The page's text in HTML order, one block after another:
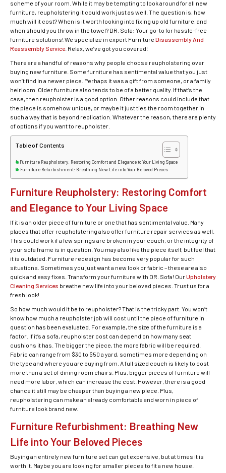
scheme of your room. While it may be tempting to look around for all new
furniture, reupholstering it could work just as well. The question is, how
much will it cost? When is it worth looking into fixing up old furniture, and
when should you throw in the towel? DR. Sofa: Your go-to for hassle-free
furniture solutions! We specialize in expert Furniture Disassembly And
Reassembly Service. Relax, we’ve got you covered!
There are a handful of reasons why people choose reupholstering over
buying new furniture. Some furniture has sentimental value that you just
won’t find in a newer piece. Perhaps it was a gift from someone, or a family
heirloom. Older furniture also tends to be of a better quality. If that’s the
case, then reupholster is a good option. Other reasons could include that
the piece is somehow unique, or maybe it just ties the room together in
such a way that is beyond replication. Whatever the reason, there are plenty
of options if you want to reupholster.
Table of Contents
Furniture Reupholstery: Restoring Comfort and Elegance to Your Living Space
Furniture Refurbishment: Breathing New Life into Your Beloved Pieces
Furniture Reupholstery: Restoring Comfort
and Elegance to Your Living Space
If it is an older piece of furniture or one that has sentimental value. Many
places that offer reupholstering also offer furniture repair services as well.
This could work if a few springs are broken in your couch, or the integrity of
your sofa frame is in question. You may also like the piece itself, but feel that
it is outdated. Furniture redesign has become very popular for such
situations. Sometimes you just want a new look or fabric – these are also
quick and easy fixes. Transform your furniture with DR. Sofa! OurUpholstery
Cleaning Services breathe new life into your beloved pieces. Trust us for a
fresh look!
So how much would it be to reupholster? That is the tricky part. You won’t
know how much a reupholster job will cost until the piece of furniture in
question has been evaluated. For example, the size of the furniture is a
factor. If it’s a sofa, reupholster cost can depend on how many seat
cushions it has. The bigger the piece, the more fabric will be required.
Fabric can range from $30 to $50 a yard, sometimes more depending on
the type and where you are buying from. A full sized couch is likely to cost
more than a set of dining room chairs. Plus, bigger pieces of furniture will
need more labor, which can increase the cost. However, there is a good
chance it still may be cheaper than buying a new piece. Plus,
reupholstering can make an already comfortable and worn in piece of
furniture look brand new.
Furniture Refurbishment: Breathing New
Life into Your Beloved Pieces
Buying an entirely new furniture set can get expensive, but at times it is
worth it. Maybe you are looking for smaller pieces to fit a new house.